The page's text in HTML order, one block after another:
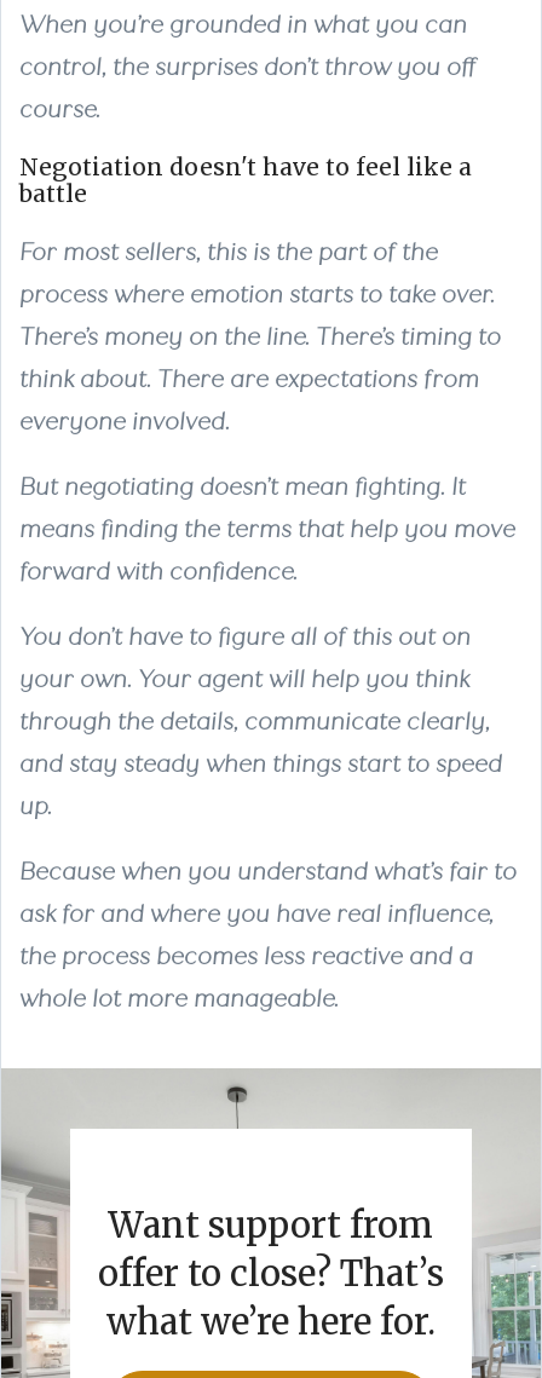
When you’re grounded in what you can
control, the surprises don’t throw you off
course.
Negotiation doesn't have to feel like a
battle
For most sellers, this is the part of the
process where emotion starts to take over.
There’s money on the line. There’s timing to
think about. There are expectations from
everyone involved.
But negotiating doesn’t mean fighting. It
means finding the terms that help you move
forward with confidence.
You don’t have to figure all of this out on
your own. Your agent will help you think
through the details, communicate clearly,
and stay steady when things start to speed
up.
Because when you understand what’s fair to
ask for and where you have real influence,
the process becomes less reactive and a
whole lot more manageable.
Want support from
offer to close? That’s
what we’re here for.